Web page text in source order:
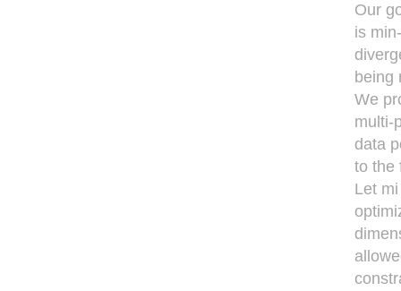
Our
is
being
We
multi-
data
to the
Let